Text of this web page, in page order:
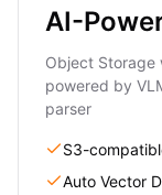
AI-
Object Storage
powered by
parser
S3-
Auto Vector